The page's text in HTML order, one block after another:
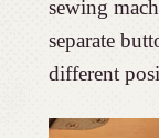
sewing
separate
different